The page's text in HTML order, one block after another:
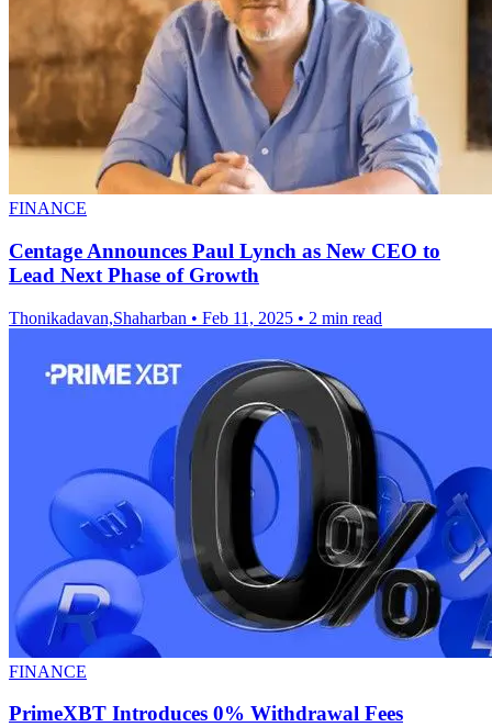
FINANCE
Centage Announces Paul Lynch as New CEO to
Lead Next Phase of Growth
Thonikadavan,Shaharban • Feb 11, 2025 • 2 min read
FINANCE
PrimeXBT Introduces 0% Withdrawal Fees